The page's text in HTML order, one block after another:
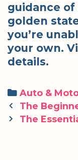
guidance
golden
you’re
your own.
details.
Categories
Auto &
Post
navigation
The
The